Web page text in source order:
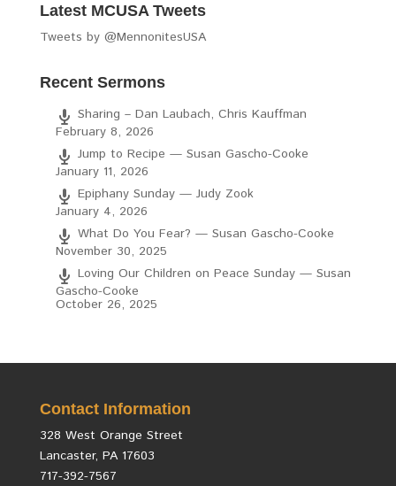
Latest MCUSA Tweets
Tweets by @MennonitesUSA
Recent Sermons
Sharing – Dan Laubach, Chris Kauffman
February 8, 2026
Jump to Recipe — Susan Gascho-Cooke
January 11, 2026
Epiphany Sunday — Judy Zook
January 4, 2026
What Do You Fear? — Susan Gascho-Cooke
November 30, 2025
Loving Our Children on Peace Sunday — Susan
Gascho-Cooke
October 26, 2025
Contact Information
328 West Orange Street
Lancaster, PA 17603
717-392-7567